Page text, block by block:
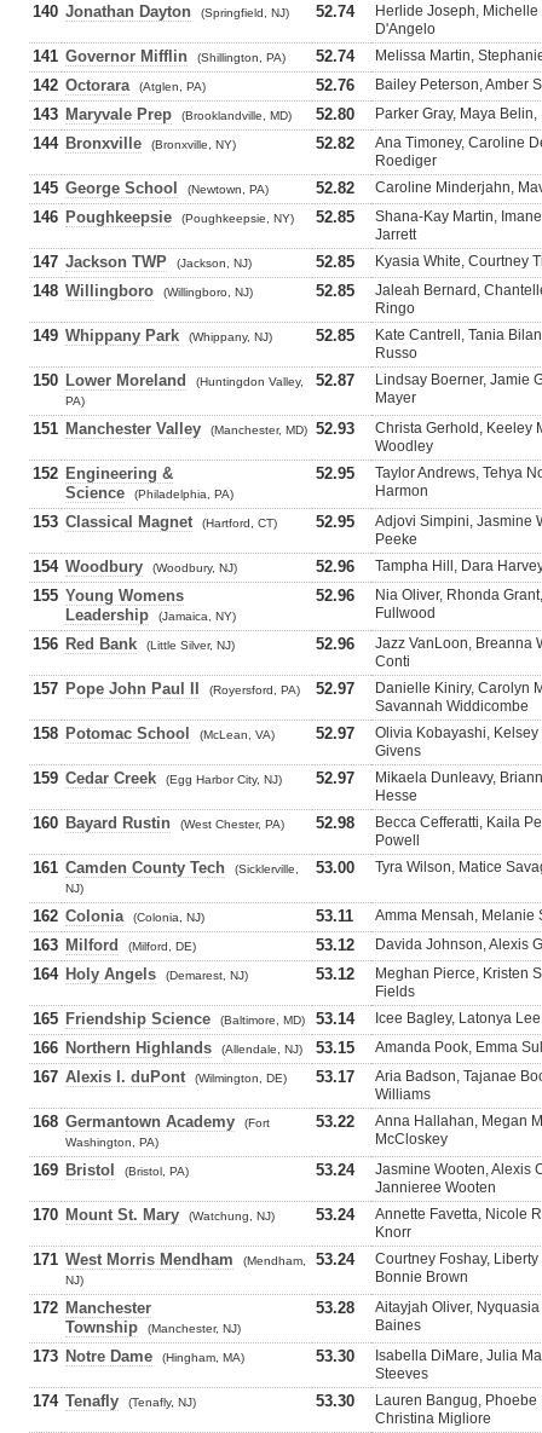
140 Jonathan Dayton (Springfield, NJ) 52.74
Herlide Joseph,
D'Angelo
141 Governor Mifflin (Shillington, PA) 52.74 Melissa Martin,
142 Octorara (Atglen, PA) 52.76 Bailey Peterson, Amber
143 Maryvale Prep (Brooklandville, MD) 52.80 Parker Gray, Maya
144 Bronxville (Bronxville, NY) 52.82
Ana Timoney, Caroline
Roediger
145 George School (Newtown, PA) 52.82 Caroline Minderjahn,
146 Poughkeepsie (Poughkeepsie, NY) 52.85
Shana-Kay Martin,
Jarrett
147 Jackson TWP (Jackson, NJ) 52.85 Kyasia White, Courtney
148 Willingboro (Willingboro, NJ) 52.85
Jaleah Bernard,
Ringo
149 Whippany Park (Whippany, NJ) 52.85
Kate Cantrell, Tania
Russo
150 Lower Moreland
(Huntingdon Valley,
PA)
52.87
Lindsay Boerner, Jamie
Mayer
151 Manchester Valley (Manchester, MD) 52.93
Christa Gerhold, Keeley
Woodley
152 Engineering &
Science
(Philadelphia, PA)
52.95
Taylor Andrews, Tehya
Harmon
153 Classical Magnet (Hartford, CT) 52.95
Adjovi Simpini, Jasmine
Peeke
154 Woodbury (Woodbury, NJ) 52.96 Tampha Hill, Dara
155 Young Womens
Leadership
(Jamaica, NY)
52.96
Nia Oliver, Rhonda
Fullwood
156 Red Bank (Little Silver, NJ) 52.96
Jazz VanLoon, Breanna
Conti
157 Pope John Paul II (Royersford, PA) 52.97
Danielle Kiniry, Carolyn
Savannah Widdicombe
158 Potomac School (McLean, VA) 52.97
Olivia Kobayashi,
Givens
159 Cedar Creek (Egg Harbor City, NJ) 52.97
Mikaela Dunleavy,
Hesse
160 Bayard Rustin (West Chester, PA) 52.98
Becca Cefferatti, Kaila
Powell
161 Camden County Tech
(Sicklerville,
NJ)
53.00 Tyra Wilson, Matice
162 Colonia (Colonia, NJ) 53.11 Amma Mensah, Melanie
163 Milford (Milford, DE) 53.12 Davida Johnson, Alexis
164 Holy Angels (Demarest, NJ) 53.12
Meghan Pierce, Kristen
Fields
165 Friendship Science (Baltimore, MD) 53.14 Icee Bagley, Latonya
166 Northern Highlands (Allendale, NJ) 53.15 Amanda Pook, Emma
167 Alexis I. duPont (Wilmington, DE) 53.17
Aria Badson, Tajanae
Williams
168 Germantown Academy
(Fort
Washington, PA)
53.22
Anna Hallahan, Megan
McCloskey
169 Bristol (Bristol, PA) 53.24
Jasmine Wooten, Alexis
Jannieree Wooten
170 Mount St. Mary (Watchung, NJ) 53.24
Annette Favetta, Nicole
Knorr
171 West Morris Mendham
(Mendham,
NJ)
53.24
Courtney Foshay,
Bonnie Brown
172 Manchester
Township
(Manchester, NJ)
53.28
Aitayjah Oliver,
Baines
173 Notre Dame (Hingham, MA) 53.30
Isabella DiMare, Julia
Steeves
174 Tenafly (Tenafly, NJ) 53.30
Lauren Bangug,
Christina Migliore